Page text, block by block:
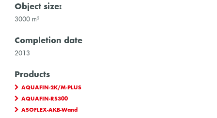
Object size:
3000 m²
Completion date
2013
Products
AQUAFIN-2K/M-PLUS
AQUAFIN-RS300
ASOFLEX-AKB-Wand